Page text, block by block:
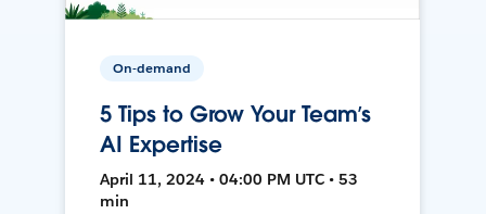
On-demand
5 Tips to Grow Your Team’s
AI Expertise
April 11, 2024 • 04:00 PM UTC • 53
min